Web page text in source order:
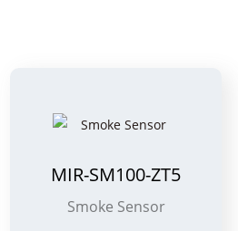
MIR-SM100-ZT5
Smoke Sensor